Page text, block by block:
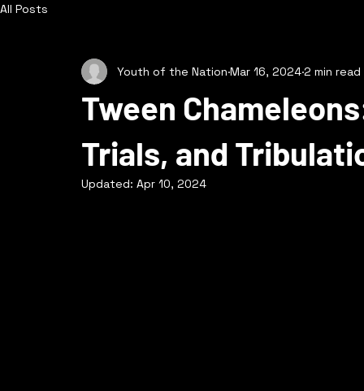
All Posts
Tween
Trials, and
Youth of the Nation Mar 16, 20242 min read
Updated: Apr 10, 2024